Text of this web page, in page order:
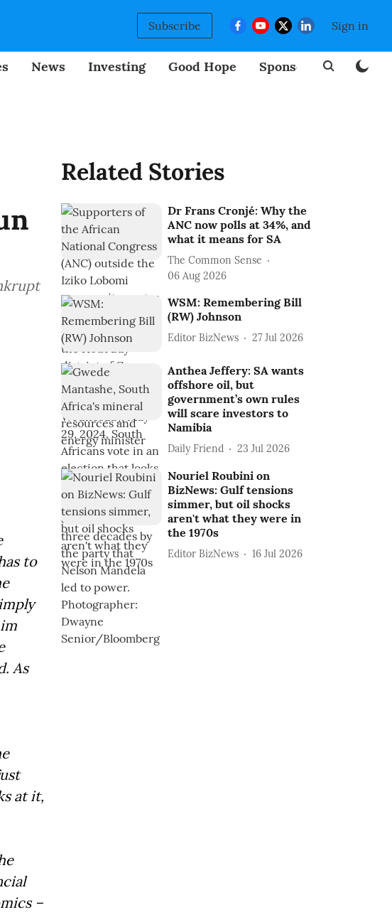
Subscribe Sign in
News Investing Good Hope Sponsored
to
As
at it,
–
Related Stories
Dr Frans Cronjé: Why the
ANC now polls at 34%, and
what it means for SA
The Common Sense
06 Aug 2026
WSM: Remembering Bill
(RW) Johnson
Editor BizNews 27 Jul 2026
Anthea Jeffery: SA wants
offshore oil, but
government’s own rules
will scare investors to
Namibia
Daily Friend 23 Jul 2026
Nouriel Roubini on
BizNews: Gulf tensions
simmer, but oil shocks
aren't what they were in
the 1970s
Editor BizNews 16 Jul 2026